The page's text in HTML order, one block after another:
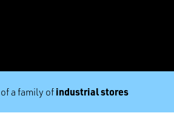
a family of industrial stores